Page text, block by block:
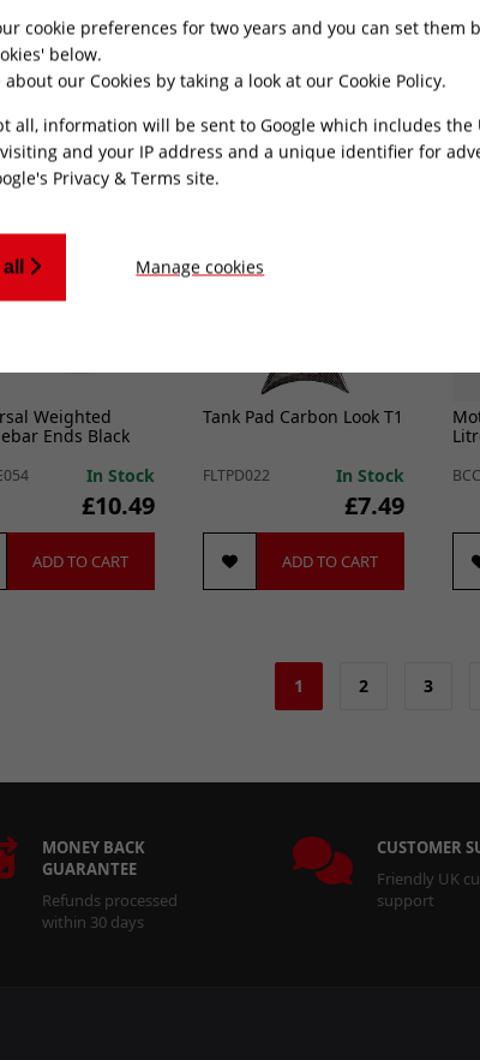
In Stock
£10.49
EXSPCR003 In Stock
Weighted
Ends Black
In Stock
£10.49
ADD TO CART
Tank Pad Carbon Look T1
FLTPD022 In Stock
£7.49
ADD TO CART
1 2 3
MONEY BACK
GUARANTEE
Refunds processed
within 30 days
CUSTOMER
Friendly UK
support
cookie preferences for two years and you can set them
below.
about our Cookies by taking a look at our Cookie Policy.
all, information will be sent to Google which includes the
and your IP address and a unique identifier for
Privacy & Terms site.
all Manage cookies